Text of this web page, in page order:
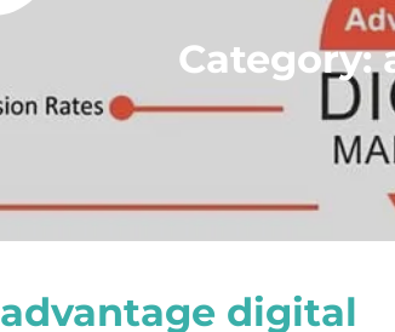
Category:
advantage digital